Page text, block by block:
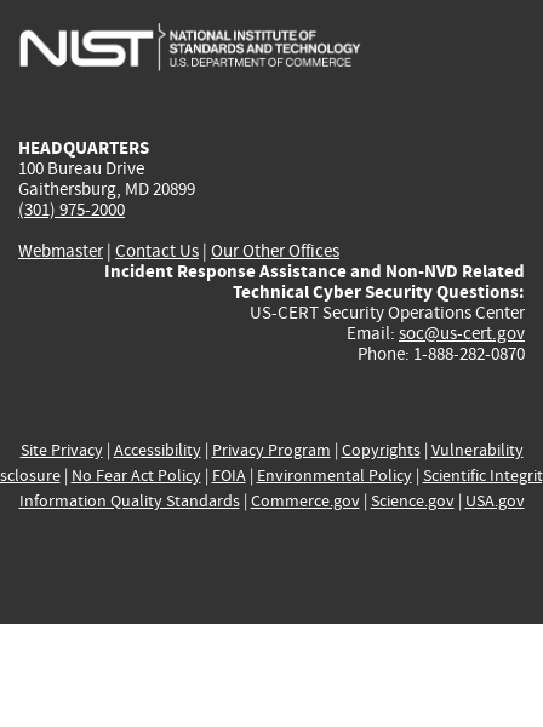
is
is
is
HEADQUARTERS
100 Bureau Drive
Gaithersburg, MD 20899
(301) 975-2000
Webmaster| Contact Us | Our Other Offices
Incident Response Assistance and Non-NVD Related
Technical Cyber Security Questions:
US-CERT Security Operations Center
Email: soc@us-cert.gov
Phone: 1-888-282-0870
Site Privacy| Accessibility| Privacy Program | Copyrights| Vulnerability
| No Fear Act Policy| FOIA| Environmental Policy| Scientific
Information Quality Standards| Commerce.gov| Science.gov| USA.gov